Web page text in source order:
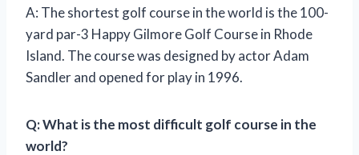
A: The shortest golf course in the world is the 100-
yard par-3 Happy Gilmore Golf Course in Rhode
Island. The course was designed by actor Adam
Sandler and opened for play in 1996.
Q: What is the most difficult golf course in the
world?